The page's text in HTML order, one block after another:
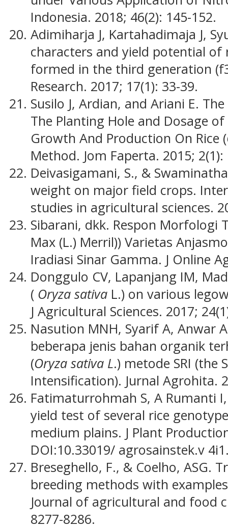
Indonesia. 2018; 46(2): 145-152.
Adimiharja J, Kartahadimaja J,
characters and yield potential of
formed in the third generation
Research. 2017; 17(1): 33-39.
Susilo J, Ardian, and Ariani E.
The Planting Hole and Dosage
Growth And Production On Rice (
Method. Jom Faperta. 2015; 2(1):
Deivasigamani, S., &
weight on major field crops.
studies in agricultural sciences.
Sibarani, dkk. Respon Morfologi
Max (L.) Merril)) Varietas
Iradiasi Sinar Gamma. J Online
Donggulo CV, Lapanjang IM,
( Oryza sativa L.) on various
J Agricultural Sciences. 2017;
Nasution MNH, Syarif A, Anwar
beberapa jenis bahan organik
(Oryza sativa L.) metode SRI (the
Intensification). Jurnal Agrohita.
Fatimaturrohmah S, A Rumanti
yield test of several rice
medium plains. J Plant
DOI:10.33019/ agrosainstek.v
Breseghello, F., & Coelho, ASG.
breeding methods with
Journal of agricultural and food
8277-8286.